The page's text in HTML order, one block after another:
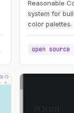
Reasonable
system for
color palettes.
open source